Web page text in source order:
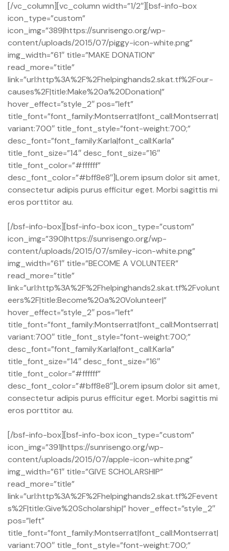
[/vc_column][vc_column width=”1/2″][bsf-info-box
icon_type=”custom”
icon_img=”389|https://sunrisengo.org/wp-
content/uploads/2015/07/piggy-icon-white.png”
img_width=”61″ title=”MAKE DONATION”
read_more=”title”
link=”url:http%3A%2F%2Fhelpinghands2.skat.tf%2Four-
causes%2F|title:Make%20a%20Donation|”
hover_effect=”style_2″ pos=”left”
title_font=”font_family:Montserrat|font_call:Montserrat|
variant:700″ title_font_style=”font-weight:700;”
desc_font=”font_family:Karla|font_call:Karla”
title_font_size=”14″ desc_font_size=”16″
title_font_color=”#ffffff”
desc_font_color=”#bff8e8″]Lorem ipsum dolor sit amet,
consectetur adipis purus efficitur eget. Morbi sagittis mi
eros porttitor au.
[/bsf-info-box][bsf-info-box icon_type=”custom”
icon_img=”390|https://sunrisengo.org/wp-
content/uploads/2015/07/smiley-icon-white.png”
img_width=”61″ title=”BECOME A VOLUNTEER”
read_more=”title”
link=”url:http%3A%2F%2Fhelpinghands2.skat.tf%2Fvolunt
eers%2F|title:Become%20a%20Volunteer|”
hover_effect=”style_2″ pos=”left”
title_font=”font_family:Montserrat|font_call:Montserrat|
variant:700″ title_font_style=”font-weight:700;”
desc_font=”font_family:Karla|font_call:Karla”
title_font_size=”14″ desc_font_size=”16″
title_font_color=”#ffffff”
desc_font_color=”#bff8e8″]Lorem ipsum dolor sit amet,
consectetur adipis purus efficitur eget. Morbi sagittis mi
eros porttitor au.
[/bsf-info-box][bsf-info-box icon_type=”custom”
icon_img=”391|https://sunrisengo.org/wp-
content/uploads/2015/07/apple-icon-white.png”
img_width=”61″ title=”GIVE SCHOLARSHIP”
read_more=”title”
link=”url:http%3A%2F%2Fhelpinghands2.skat.tf%2Fevent
s%2F|title:Give%20Scholarship|” hover_effect=”style_2″
pos=”left”
title_font=”font_family:Montserrat|font_call:Montserrat|
variant:700″ title_font_style=”font-weight:700;”